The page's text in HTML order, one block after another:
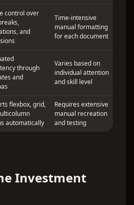
control over
and
Time-intensive
manual formatting
for each document
through
and
Varies based on
individual attention
and skill level
flexbox, grid,
automatically
Requires extensive
manual recreation
and testing
Investment